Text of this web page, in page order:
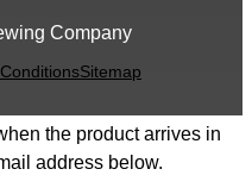
Company
Sitemap
the product arrives in
address below.